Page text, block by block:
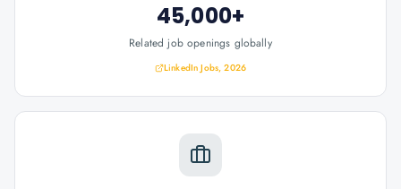
45,000+
Related job openings globally
LinkedIn Jobs, 2026